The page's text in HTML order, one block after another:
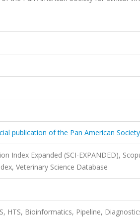
publication of the Pan American
Index Expanded (SCI-EXPANDED),
Veterinary Science Database
HTS, Bioinformatics, Pipeline,